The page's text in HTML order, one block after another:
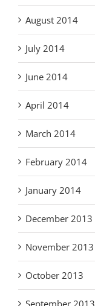
August 2014
July 2014
June 2014
April 2014
March 2014
February 2014
January 2014
December 2013
November 2013
October 2013